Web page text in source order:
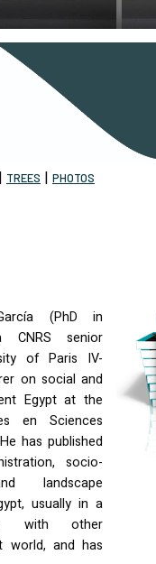
| TREES | PHOTOS
(PhD in
CNRS senior
of Paris IV-
on social and
Egypt at the
en Sciences
has published
socio-
landscape
usually in a
with other
world, and has